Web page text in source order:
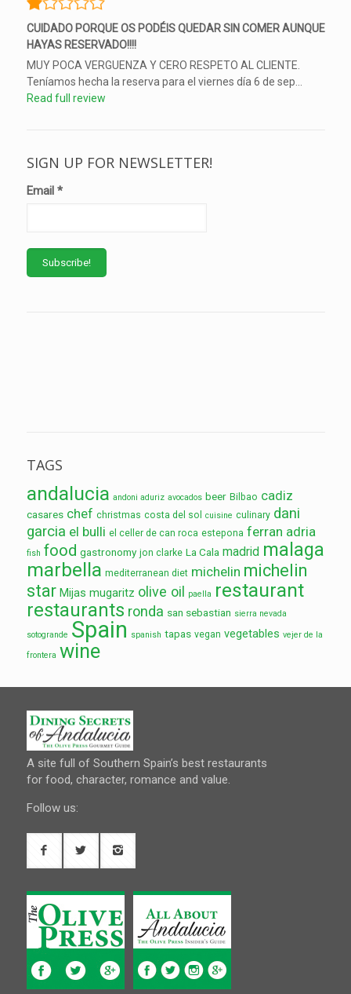
CUIDADO PORQUE OS PODÉIS QUEDAR SIN COMER AUNQUE
HAYAS RESERVADO!!!!
MUY POCA VERGUENZA Y CERO RESPETO AL CLIENTE.
Teníamos hecha la reserva para el viernes día 6 de sep...
Read full review
SIGN UP FOR NEWSLETTER!
Email *
TAGS
andalucia andoni aduriz avocados beer Bilbao cadiz
casares chef christmas costa del sol cuisine culinary dani
garcia el bulli el celler de can roca estepona ferran adria
fish food gastronomy jon clarke La Cala madrid malaga
marbella mediterranean diet michelin michelin
star Mijas mugaritz olive oil paella restaurant
restaurants ronda san sebastian sierra nevada
sotogrande Spain spanish tapas vegan vegetables vejer de la
frontera wine
A site full of Southern Spain’s best restaurants
for food, character, romance and value.
Follow us: